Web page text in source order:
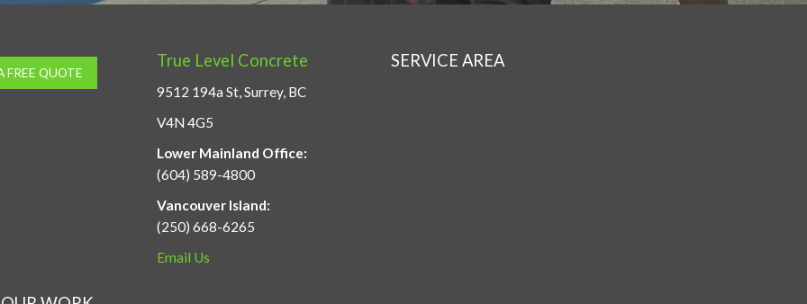
FREE QUOTE
True Level Concrete
9512 194a St, Surrey, BC
V4N 4G5
Lower Mainland Office:
(604) 589-4800
Vancouver Island:
(250) 668-6265
Email Us
SERVICE AREA